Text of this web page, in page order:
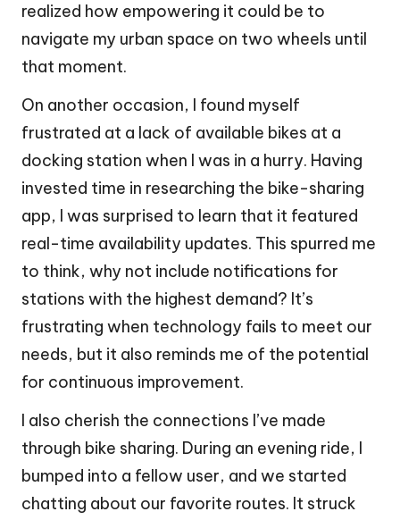
realized how empowering it could be to
navigate my urban space on two wheels until
that moment.
On another occasion, I found myself
frustrated at a lack of available bikes at a
docking station when I was in a hurry. Having
invested time in researching the bike-sharing
app, I was surprised to learn that it featured
real-time availability updates. This spurred me
to think, why not include notifications for
stations with the highest demand? It’s
frustrating when technology fails to meet our
needs, but it also reminds me of the potential
for continuous improvement.
I also cherish the connections I’ve made
through bike sharing. During an evening ride, I
bumped into a fellow user, and we started
chatting about our favorite routes. It struck